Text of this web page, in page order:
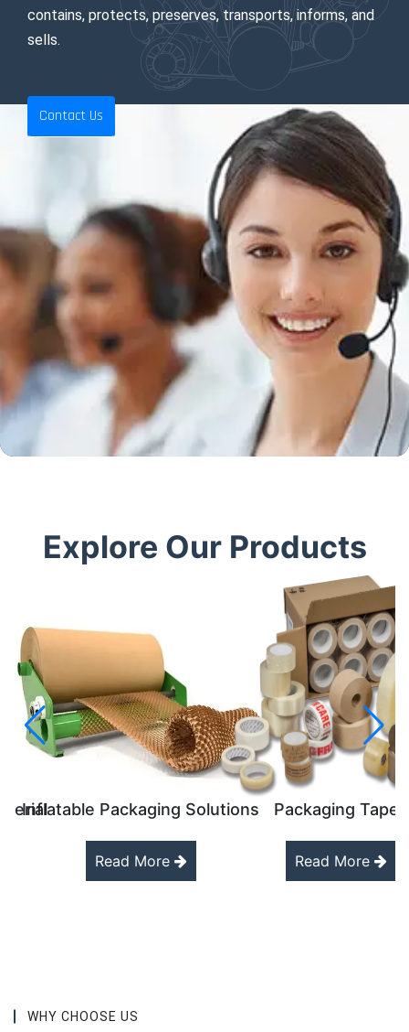
contains, protects, preserves, transports, informs, and
sells.
Contact Us
Explore Our Products
Inflatable Packaging Solutions
Read More
Packaging Tapes
Read More
WHY CHOOSE US